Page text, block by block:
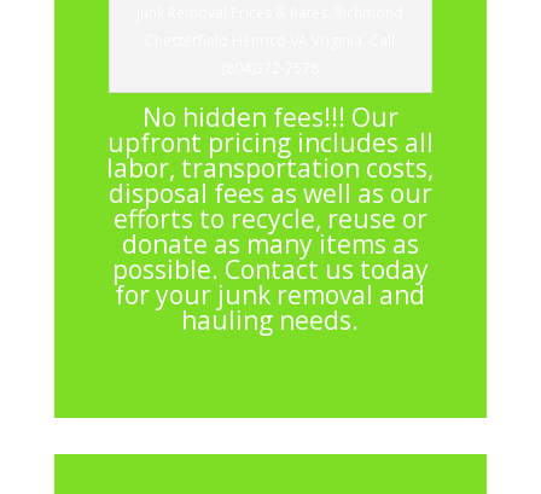
No hidden fees!!! Our
upfront pricing includes all
labor, transportation costs,
disposal fees as well as our
efforts to recycle, reuse or
donate as many items as
possible. Contact us today
for your junk removal and
hauling needs.